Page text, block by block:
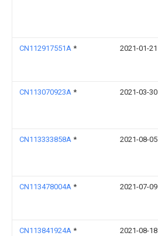
CN112917551A * 2021-01-21
CN113070923A * 2021-03-30
CN113333858A * 2021-08-05
CN113478004A * 2021-07-09
CN113841924A * 2021-08-18